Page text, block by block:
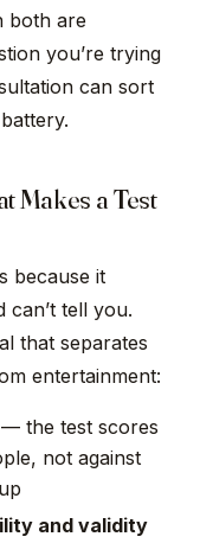
both are
you’re trying
can sort
Makes a Test
because it
can’t tell you.
that separates
entertainment:
— the test scores
not against
and validity